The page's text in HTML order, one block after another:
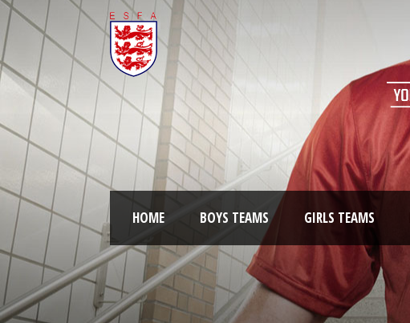
HOME BOYS TEAMS GIRLS TEAMS